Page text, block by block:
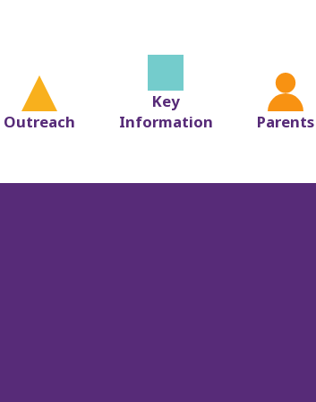
Outreach
Key
Information
Parents